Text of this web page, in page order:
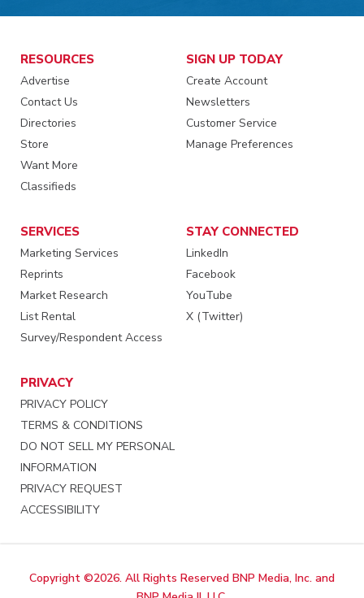
RESOURCES
Advertise
Contact Us
Directories
Store
Want More
Classifieds
SIGN UP TODAY
Create Account
Newsletters
Customer Service
Manage Preferences
SERVICES
Marketing Services
Reprints
Market Research
List Rental
Survey/Respondent Access
STAY CONNECTED
LinkedIn
Facebook
YouTube
X (Twitter)
PRIVACY
PRIVACY POLICY
TERMS & CONDITIONS
DO NOT SELL MY PERSONAL
INFORMATION
PRIVACY REQUEST
ACCESSIBILITY
Copyright ©2026. All Rights Reserved BNP Media, Inc. and